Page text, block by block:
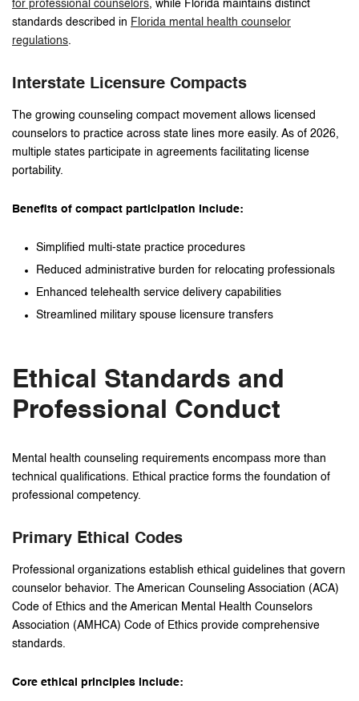
for professional counselors, while Florida maintains distinct
standards described in Florida mental health counselor
regulations.
Interstate Licensure Compacts
The growing counseling compact movement allows licensed
counselors to practice across state lines more easily. As of 2026,
multiple states participate in agreements facilitating license
portability.
Benefits of compact participation include:
Simplified multi-state practice procedures
Reduced administrative burden for relocating professionals
Enhanced telehealth service delivery capabilities
Streamlined military spouse licensure transfers
Ethical Standards and
Professional Conduct
Mental health counseling requirements encompass more than
technical qualifications. Ethical practice forms the foundation of
professional competency.
Primary Ethical Codes
Professional organizations establish ethical guidelines that govern
counselor behavior. The American Counseling Association (ACA)
Code of Ethics and the American Mental Health Counselors
Association (AMHCA) Code of Ethics provide comprehensive
standards.
Core ethical principles include: